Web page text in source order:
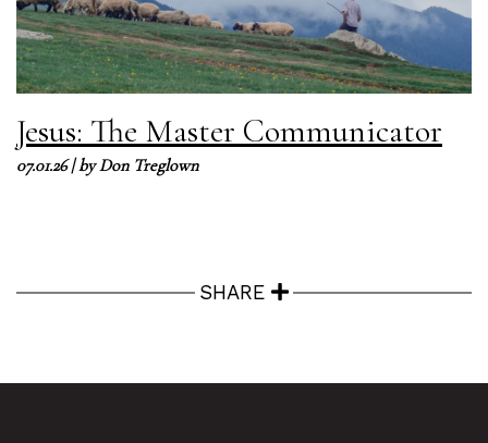
Jesus: The Master Communicator
07.01.26| byDon Treglown
SHARE